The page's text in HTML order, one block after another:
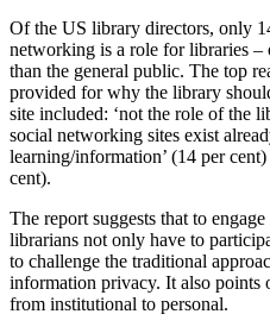
Of the US library directors, only
networking is a role for libraries
than the general public. The top
provided for why the library
site included: ‘not the role of the
social networking sites exist
learning/information’ (14 per
cent).
The report suggests that to
librarians not only have to
to challenge the traditional
information privacy. It also points
from institutional to personal.